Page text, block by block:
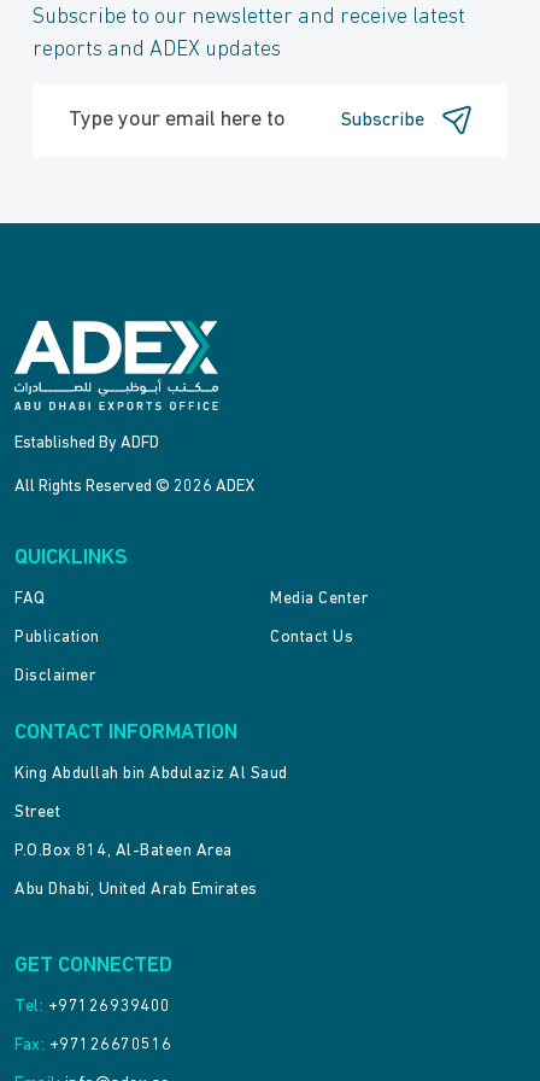
Subscribe to our newsletter and receive latest
reports and ADEX updates
Subscribe
Established By ADFD
All Rights Reserved © 2026 ADEX
QUICKLINKS
FAQ Media Center
Publication Contact Us
Disclaimer
CONTACT INFORMATION
King Abdullah bin Abdulaziz Al Saud
Street
P.O.Box 814, Al-Bateen Area
Abu Dhabi, United Arab Emirates
GET CONNECTED
Tel: +97126939400
Fax: +97126670516